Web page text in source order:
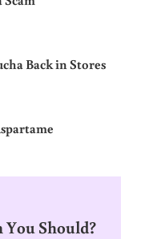
Back in Stores
Should?